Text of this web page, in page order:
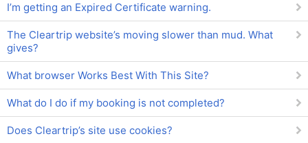
I’m getting an Expired Certificate warning.
The Cleartrip website’s moving slower than mud. What
gives?
What browser Works Best With This Site?
What do I do if my booking is not completed?
Does Cleartrip’s site use cookies?